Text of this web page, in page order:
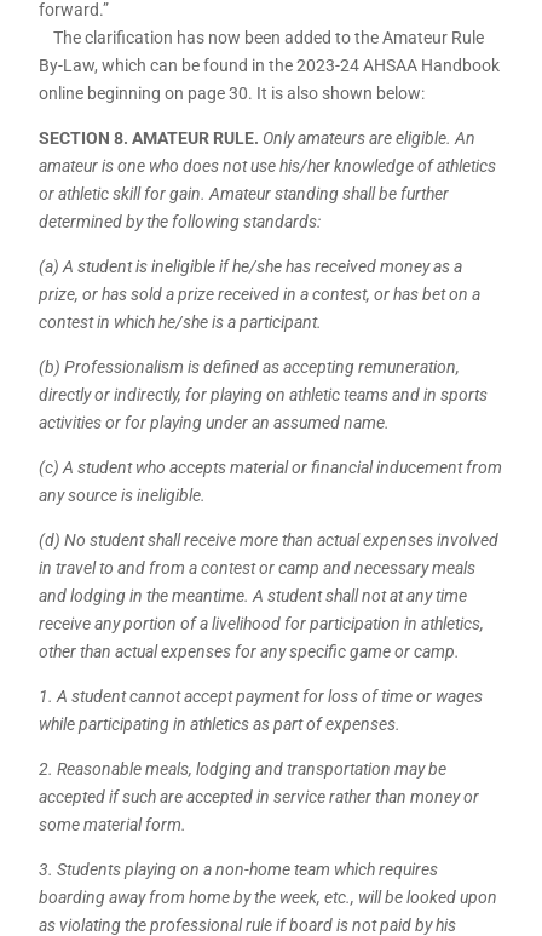
forward.”
The clarification has now been added to the Amateur Rule
By-Law, which can be found in the 2023-24 AHSAA Handbook
online beginning on page 30. It is also shown below:
SECTION 8. AMATEUR RULE. Only amateurs are eligible. An
amateur is one who does not use his/her knowledge of athletics
or athletic skill for gain. Amateur standing shall be further
determined by the following standards:
(a) A student is ineligible if he/she has received money as a
prize, or has sold a prize received in a contest, or has bet on a
contest in which he/she is a participant.
(b) Professionalism is defined as accepting remuneration,
directly or indirectly, for playing on athletic teams and in sports
activities or for playing under an assumed name.
(c) A student who accepts material or financial inducement from
any source is ineligible.
(d) No student shall receive more than actual expenses involved
in travel to and from a contest or camp and necessary meals
and lodging in the meantime. A student shall not at any time
receive any portion of a livelihood for participation in athletics,
other than actual expenses for any specific game or camp.
1. A student cannot accept payment for loss of time or wages
while participating in athletics as part of expenses.
2. Reasonable meals, lodging and transportation may be
accepted if such are accepted in service rather than money or
some material form.
3. Students playing on a non-home team which requires
boarding away from home by the week, etc., will be looked upon
as violating the professional rule if board is not paid by his